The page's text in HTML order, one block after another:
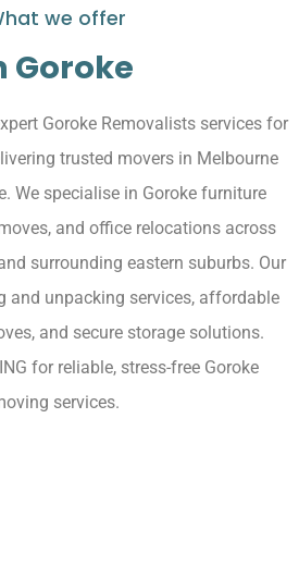
we offer
Goroke
Goroke Removalists services for
trusted movers in Melbourne
We specialise in Goroke furniture
and office relocations across
surrounding eastern suburbs. Our
and unpacking services, affordable
and secure storage solutions.
for reliable, stress-free Goroke
services.